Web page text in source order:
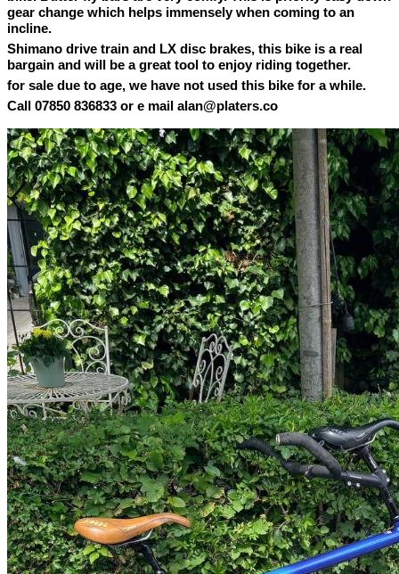
gear change which helps immensely when coming to an
incline.
Shimano drive train and LX disc brakes, this bike is a real
bargain and will be a great tool to enjoy riding together.
for sale due to age, we have not used this bike for a while.
Call 07850 836833 or e mail alan@platers.co